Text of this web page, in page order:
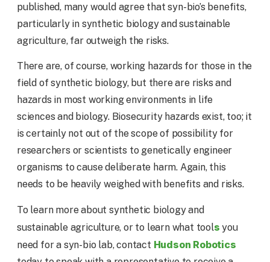
published, many would agree that syn-bio’s benefits,
particularly in synthetic biology and sustainable
agriculture, far outweigh the risks.
There are, of course, working hazards for those in the
field of synthetic biology, but there are risks and
hazards in most working environments in life
sciences and biology. Biosecurity hazards exist, too; it
is certainly not out of the scope of possibility for
researchers or scientists to genetically engineer
organisms to cause deliberate harm. Again, this
needs to be heavily weighed with benefits and risks.
To learn more about synthetic biology and
sustainable agriculture, or to learn what tools you
need for a syn-bio lab, contact Hudson Robotics